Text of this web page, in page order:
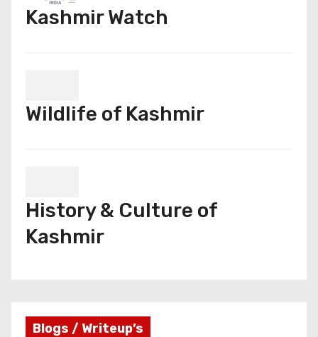
Kashmir Watch
Wildlife of Kashmir
History & Culture of
Kashmir
Blogs / Writeup’s